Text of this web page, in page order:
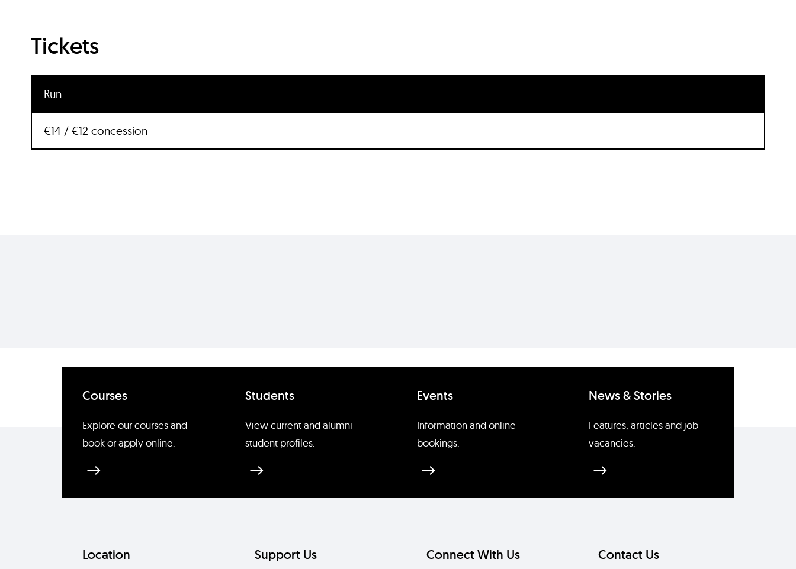
Tickets
Run
€14 / €12 concession
Courses
Explore our courses and
book or apply online.
Students
View current and alumni
student profiles.
Events
Information and online
bookings.
News & Stories
Features, articles and job
vacancies.
Location Support Us Connect With Us Contact Us